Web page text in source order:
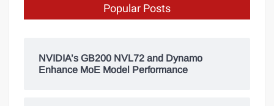
Popular Posts
NVIDIA’s GB200 NVL72 and Dynamo
Enhance MoE Model Performance